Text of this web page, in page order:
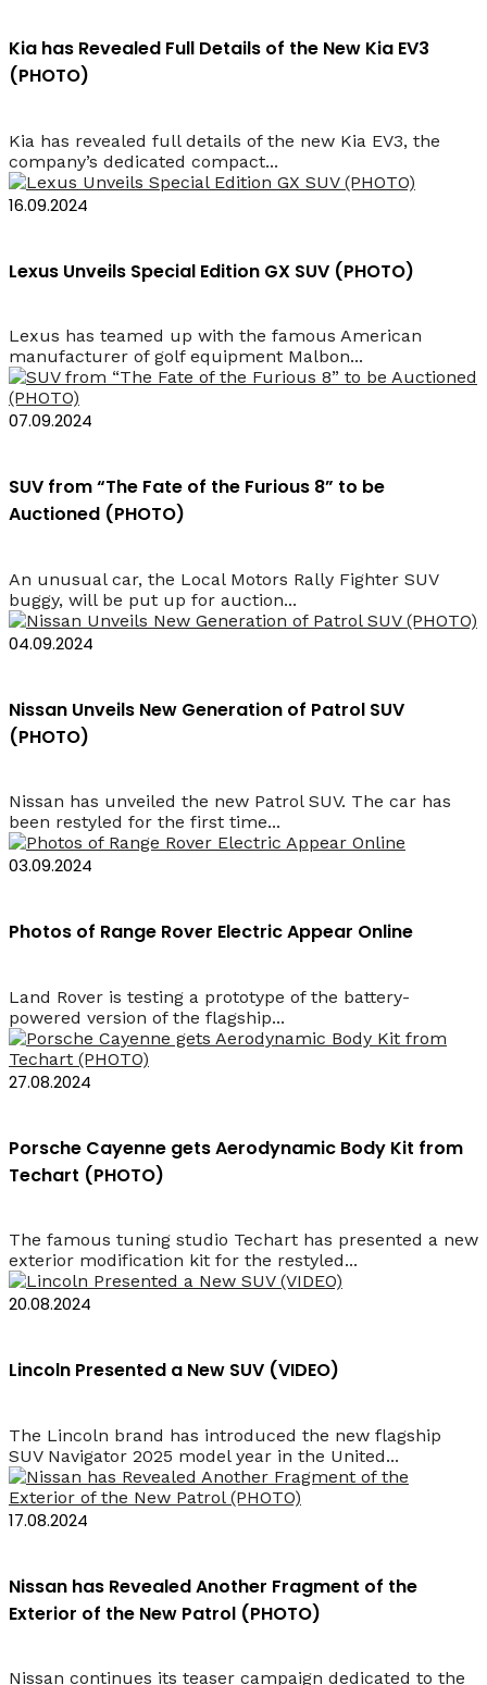
Kia has Revealed Full Details of the New Kia EV3
(PHOTO)
Kia has revealed full details of the new Kia EV3, the
company’s dedicated compact...
16.09.2024
Lexus Unveils Special Edition GX SUV (PHOTO)
Lexus has teamed up with the famous American
manufacturer of golf equipment Malbon...
07.09.2024
SUV from “The Fate of the Furious 8” to be
Auctioned (PHOTO)
An unusual car, the Local Motors Rally Fighter SUV
buggy, will be put up for auction...
04.09.2024
Nissan Unveils New Generation of Patrol SUV
(PHOTO)
Nissan has unveiled the new Patrol SUV. The car has
been restyled for the first time...
03.09.2024
Photos of Range Rover Electric Appear Online
Land Rover is testing a prototype of the battery-
powered version of the flagship...
27.08.2024
Porsche Cayenne gets Aerodynamic Body Kit from
Techart (PHOTO)
The famous tuning studio Techart has presented a new
exterior modification kit for the restyled...
20.08.2024
Lincoln Presented a New SUV (VIDEO)
The Lincoln brand has introduced the new flagship
SUV Navigator 2025 model year in the United...
17.08.2024
Nissan has Revealed Another Fragment of the
Exterior of the New Patrol (PHOTO)
Nissan continues its teaser campaign dedicated to the